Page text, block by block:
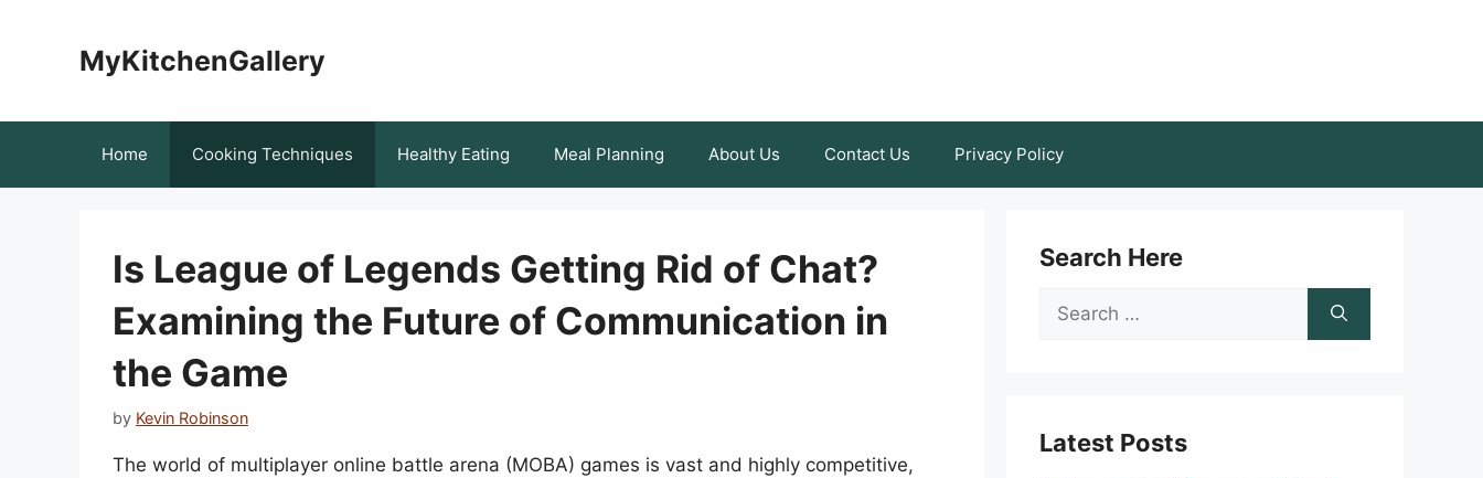
MyKitchenGallery
Home Cooking Techniques Healthy Eating Meal Planning About Us Contact Us Privacy Policy
Is League of Legends Getting Rid of Chat?
Examining the Future of Communication in
the Game
by Kevin Robinson
The world of multiplayer online battle arena (MOBA) games is vast and highly competitive,
Search Here
Search
Latest Posts